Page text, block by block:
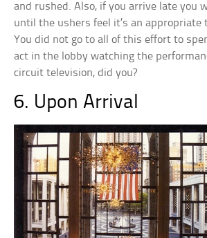
and rushed. Also, if you arrive late you
until the ushers feel it’s an appropriate
You did not go to all of this effort to
act in the lobby watching the
circuit television, did you?
6. Upon Arrival